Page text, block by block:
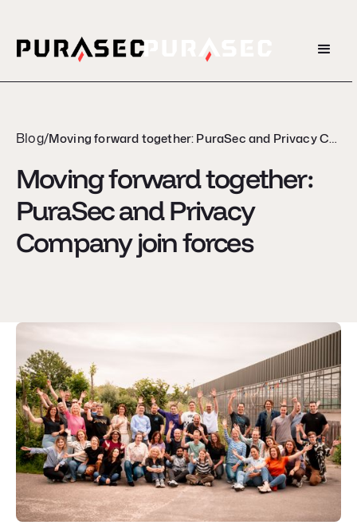
Blog/ Moving forward together: PuraSec and Privacy Company join forces
Moving forward together:
PuraSec and Privacy
Company join forces